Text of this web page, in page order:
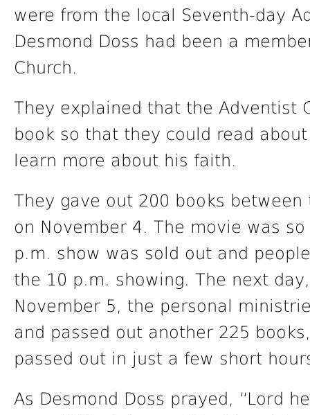
were from the local Seventh-day
Desmond Doss had been a
Church.
They explained that the Adventist
book so that they could read
learn more about his faith.
They gave out 200 books
on November 4. The movie was
p.m. show was sold out and
the 10 p.m. showing. The next
November 5, the personal
and passed out another 225
passed out in just a few short
As Desmond Doss prayed, “Lord